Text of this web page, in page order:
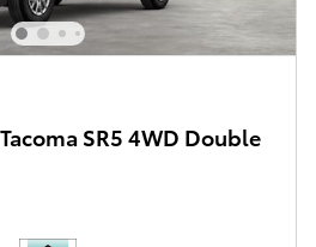
SR5 4WD Double